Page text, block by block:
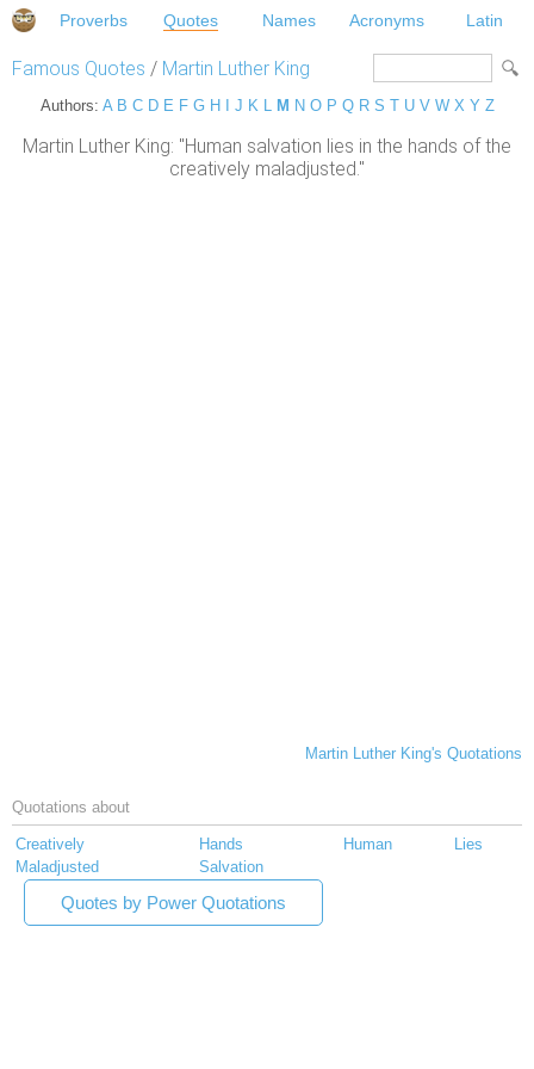
Proverbs Quotes Names Acronyms Latin
Famous Quotes / Martin Luther King
Authors: A B C D E F G H J K L M N O P Q R S T U V W X Y Z
Martin Luther King: "Human salvation lies in the hands of the
creatively maladjusted."
Martin Luther King's Quotations
Quotations about
Creatively Hands Human
Lies
Maladjusted
Salvation
Quotes by Power Quotations